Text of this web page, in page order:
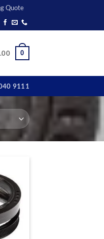
Quote
0
9111